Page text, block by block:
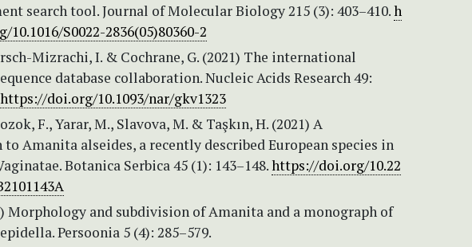
search tool. Journal of Molecular Biology 215 (3): 403–410.h
S0022-2836(05)80360-2
Mizrachi, I. & Cochrane, G. (2021) The international
database collaboration. Nucleic Acids Research 49:
https://doi.org/10.1093/nar/gkv1323
F., Yarar, M., Slavova, M. & Taşkın, H. (2021) A
Amanita alseides, a recently described European species in
Botanica Serbica 45 (1): 143–148.https://doi.org/10.22
Morphology and subdivision of Amanita and a monograph of
Persoonia 5 (4): 285–579.